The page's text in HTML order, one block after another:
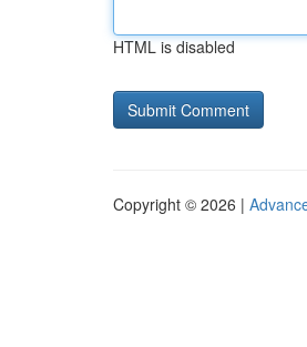
HTML is disabled
Copyright © 2026 |